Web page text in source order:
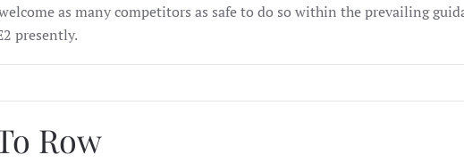
as many competitors as safe to do so within the prevailing
presently.
Row